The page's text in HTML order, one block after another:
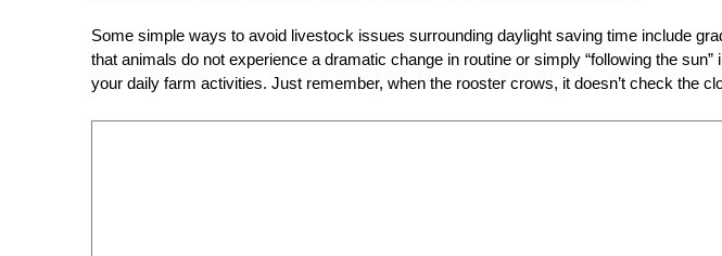
Some simple ways to avoid livestock issues surrounding daylight saving time include
that animals do not experience a dramatic change in routine or simply “following the
your daily farm activities. Just remember, when the rooster crows, it doesn’t check the